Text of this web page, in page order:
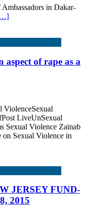
in Dakar-
aspect of rape as a
ViolenceSexual
LiveUnSexual
Sexual Violence Zainab
on Sexual Violence in
JERSEY FUND-
2015